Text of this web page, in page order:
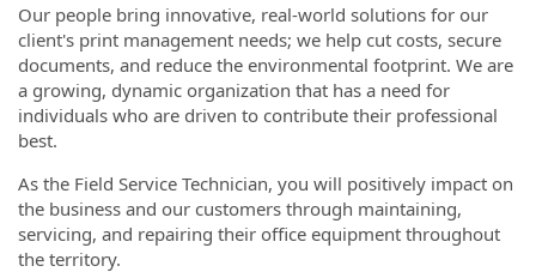
Our people bring innovative, real-world solutions for our
client's print management needs; we help cut costs, secure
documents, and reduce the environmental footprint. We are
a growing, dynamic organization that has a need for
individuals who are driven to contribute their professional
best.
As the Field Service Technician, you will positively impact on
the business and our customers through maintaining,
servicing, and repairing their office equipment throughout
the territory.